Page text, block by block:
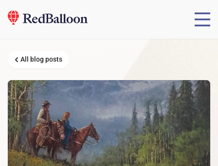
All blog posts